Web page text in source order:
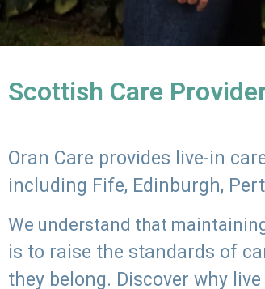
Scottish Care
Oran Care provides live-in
including Fife, Edinburgh,
We understand that
is to raise the standards of
they belong. Discover why